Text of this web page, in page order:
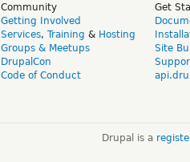
Community
Getting Involved
Services, Training & Hosting
Groups & Meetups
DrupalCon
Code of Conduct
Get
Site
Drupal is a